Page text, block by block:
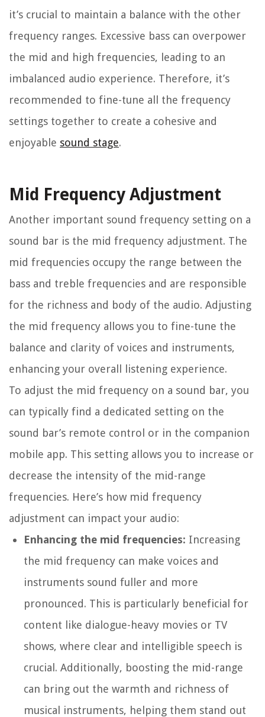
it’s crucial to maintain a balance with the other
frequency ranges. Excessive bass can overpower
the mid and high frequencies, leading to an
imbalanced audio experience. Therefore, it’s
recommended to fine-tune all the frequency
settings together to create a cohesive and
enjoyable sound stage.
Mid Frequency Adjustment
Another important sound frequency setting on a
sound bar is the mid frequency adjustment. The
mid frequencies occupy the range between the
bass and treble frequencies and are responsible
for the richness and body of the audio. Adjusting
the mid frequency allows you to fine-tune the
balance and clarity of voices and instruments,
enhancing your overall listening experience.
To adjust the mid frequency on a sound bar, you
can typically find a dedicated setting on the
sound bar’s remote control or in the companion
mobile app. This setting allows you to increase or
decrease the intensity of the mid-range
frequencies. Here’s how mid frequency
adjustment can impact your audio:
Enhancing the mid frequencies: Increasing
the mid frequency can make voices and
instruments sound fuller and more
pronounced. This is particularly beneficial for
content like dialogue-heavy movies or TV
shows, where clear and intelligible speech is
crucial. Additionally, boosting the mid-range
can bring out the warmth and richness of
musical instruments, helping them stand out